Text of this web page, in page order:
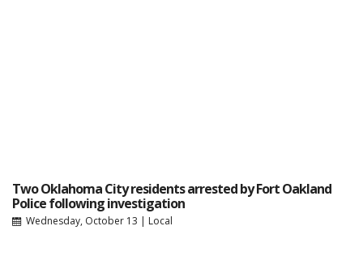
Two Oklahoma City residents arrested by Fort Oakland
Police following investigation
Wednesday, October 13 | Local